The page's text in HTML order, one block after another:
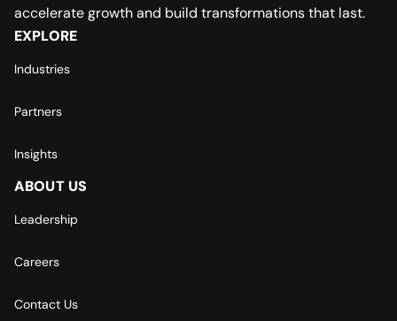
accelerate growth and build transformations that last.
EXPLORE
Industries
Partners
Insights
ABOUT US
Leadership
Careers
Contact Us